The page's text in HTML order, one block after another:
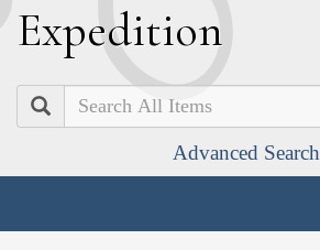
Expedition
Search
Advanced Search